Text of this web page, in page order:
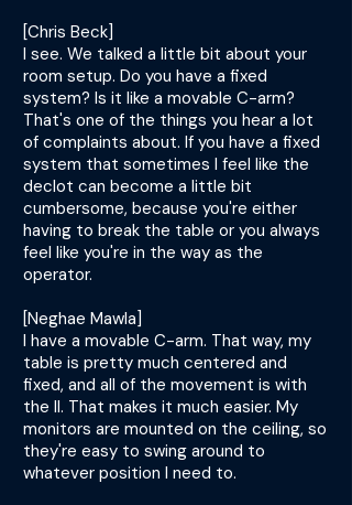
[Chris Beck]
I see. We talked a little bit about your
room setup. Do you have a fixed
system? Is it like a movable C-arm?
That's one of the things you hear a lot
of complaints about. If you have a fixed
system that sometimes I feel like the
declot can become a little bit
cumbersome, because you're either
having to break the table or you always
feel like you're in the way as the
operator.
[Neghae Mawla]
I have a movable C-arm. That way, my
table is pretty much centered and
fixed, and all of the movement is with
the II. That makes it much easier. My
monitors are mounted on the ceiling, so
they're easy to swing around to
whatever position I need to.